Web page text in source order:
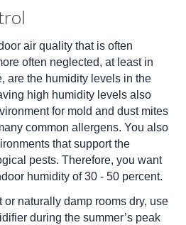
air quality that is often
often neglected, at least in
are the humidity levels in the
high humidity levels also
for mold and dust mites
common allergens. You also
that support the
pests. Therefore, you want
humidity of 30 - 50 percent.
or naturally damp rooms dry, use
during the summer’s peak